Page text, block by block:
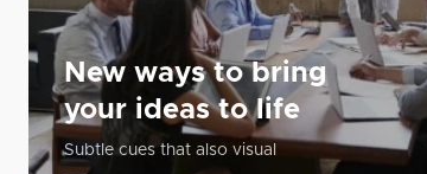
New ways to bring
your ideas to life
Subtle cues that also visual